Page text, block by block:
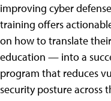
improving cyber
training offers
on how to translate
education — into a
program that reduces
security posture across